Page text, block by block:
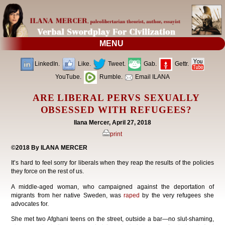
MENU
LinkedIn. Like. Tweet. Gab.
Gettr.
YouTube.
Rumble. Email ILANA
ARE LIBERAL PERVS SEXUALLY
OBSESSED WITH REFUGEES?
Ilana Mercer, April 27, 2018
print
©2018 By ILANA MERCER
It’s hard to feel sorry for liberals when they reap the results of the policies
they force on the rest of us.
A middle-aged woman, who campaigned against the deportation of
migrants from her native Sweden, wasraped by the very refugees she
advocates for.
She met two Afghani teens on the street, outside a bar—no slut-shaming,